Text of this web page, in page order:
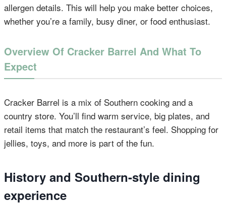
allergen details. This will help you make better choices,
whether you’re a family, busy diner, or food enthusiast.
Overview Of Cracker Barrel And What To
Expect
Cracker Barrel is a mix of Southern cooking and a
country store. You’ll find warm service, big plates, and
retail items that match the restaurant’s feel. Shopping for
jellies, toys, and more is part of the fun.
History and Southern-style dining
experience